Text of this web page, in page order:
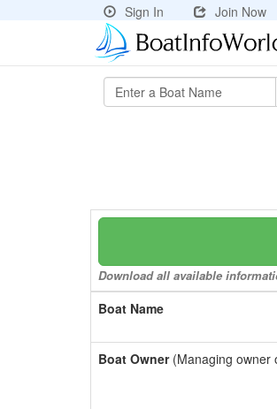
Sign In
Join Now
Download all available
Boat Name
Boat Owner(Managing owner